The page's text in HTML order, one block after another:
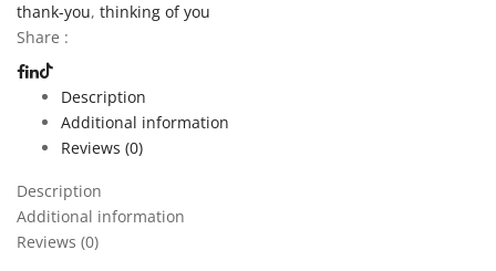
thank-you, thinking of you
Share :
Description
Additional information
Reviews (0)
Description
Additional information
Reviews (0)